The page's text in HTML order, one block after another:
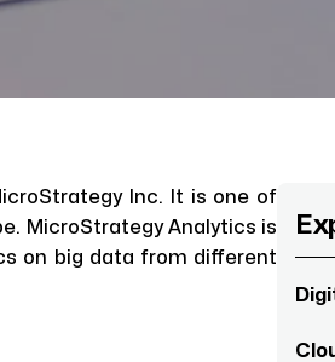
Inc. It is one of
MicroStrategy Analytics is
on big data from different